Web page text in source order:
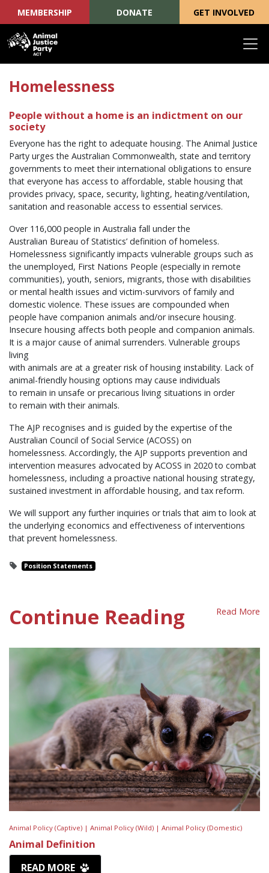
MEMBERSHIP DONATE GET INVOLVED
Homelessness
People without a home is an indictment on our
society
Everyone has the right to adequate housing. The Animal Justice
Party urges the Australian Commonwealth, state and territory
governments to meet their international obligations to ensure
that everyone has access to affordable, stable housing that
provides privacy, space, security, lighting, heating/ventilation,
sanitation and reasonable access to essential services.
Over 116,000 people in Australia fall under the
Australian Bureau of Statistics’ definition of homeless.
Homelessness significantly impacts vulnerable groups such as
the unemployed, First Nations People (especially in remote
communities), youth, seniors, migrants, those with disabilities
or mental health issues and victim-survivors of family and
domestic violence. These issues are compounded when
people have companion animals and/or insecure housing.
Insecure housing affects both people and companion animals.
It is a major cause of animal surrenders. Vulnerable groups
living
with animals are at a greater risk of housing instability. Lack of
animal-friendly housing options may cause individuals
to remain in unsafe or precarious living situations in order
to remain with their animals.
The AJP recognises and is guided by the expertise of the
Australian Council of Social Service (ACOSS) on
homelessness. Accordingly, the AJP supports prevention and
intervention measures advocated by ACOSS in 2020 to combat
homelessness, including a proactive national housing strategy,
sustained investment in affordable housing, and tax reform.
We will support any further inquiries or trials that aim to look at
the underlying economics and effectiveness of interventions
that prevent homelessness.
Position Statements
Continue Reading Read More
Animal Policy (Captive) | Animal Policy (Wild) | Animal Policy (Domestic)
Animal Definition
READ MORE